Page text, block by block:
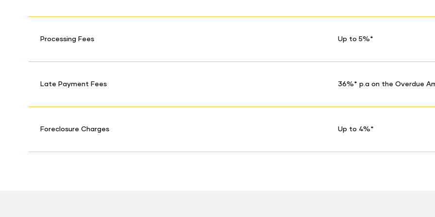
Processing Fees Up to 5%*
Late Payment Fees 36%* p.a on the Overdue
Foreclosure Charges Up to 4%*